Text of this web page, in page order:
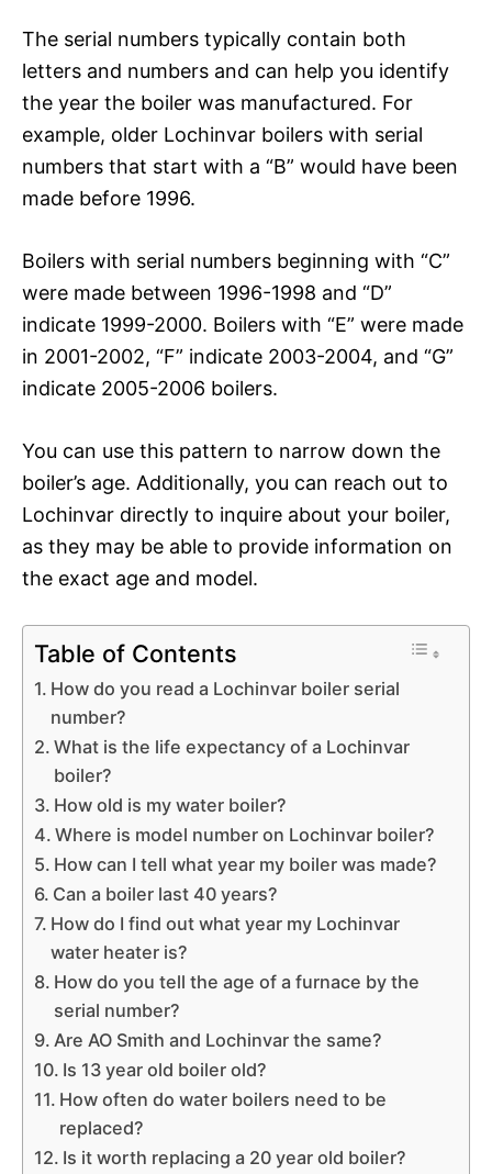
The serial numbers typically contain both
letters and numbers and can help you identify
the year the boiler was manufactured. For
example, older Lochinvar boilers with serial
numbers that start with a “B” would have been
made before 1996.
Boilers with serial numbers beginning with “C”
were made between 1996-1998 and “D”
indicate 1999-2000. Boilers with “E” were made
in 2001-2002, “F” indicate 2003-2004, and “G”
indicate 2005-2006 boilers.
You can use this pattern to narrow down the
boiler’s age. Additionally, you can reach out to
Lochinvar directly to inquire about your boiler,
as they may be able to provide information on
the exact age and model.
Table of Contents
How do you read a Lochinvar boiler serial
number?
What is the life expectancy of a Lochinvar
boiler?
How old is my water boiler?
Where is model number on Lochinvar boiler?
How can I tell what year my boiler was made?
Can a boiler last 40 years?
How do I find out what year my Lochinvar
water heater is?
How do you tell the age of a furnace by the
serial number?
Are AO Smith and Lochinvar the same?
Is 13 year old boiler old?
How often do water boilers need to be
replaced?
Is it worth replacing a 20 year old boiler?